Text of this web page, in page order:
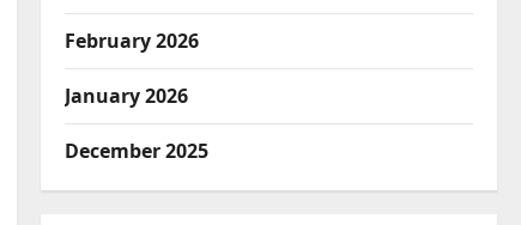
February 2026
January 2026
December 2025